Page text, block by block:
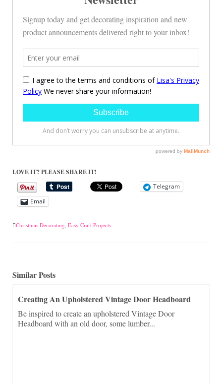
LOVE IT? PLEASE SHARE IT!
Telegram
Email
Christmas Decorating Easy Craft Projects
Similar Posts
Creating An Upholstered Vintage Door Headboard
Be inspired to create an upholstered Vintage Door
Headboard with an old door, some lumber...